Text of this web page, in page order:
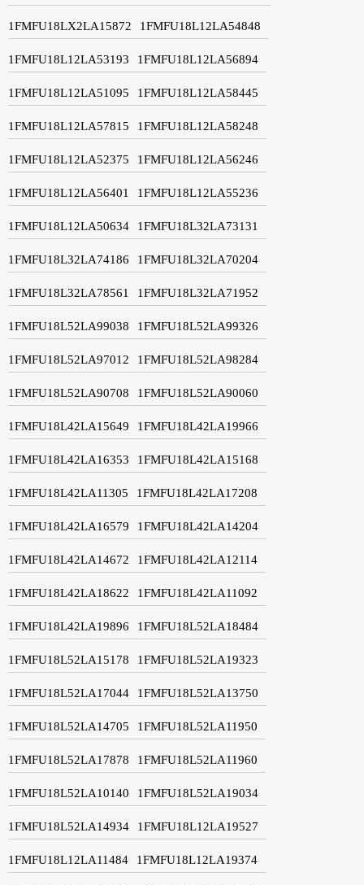
1FMFU18LX2LA15872 1FMFU18L12LA54848
1FMFU18L12LA53193 1FMFU18L12LA56894
1FMFU18L12LA51095 1FMFU18L12LA58445
1FMFU18L12LA57815 1FMFU18L12LA58248
1FMFU18L12LA52375 1FMFU18L12LA56246
1FMFU18L12LA56401 1FMFU18L12LA55236
1FMFU18L12LA50634 1FMFU18L32LA73131
1FMFU18L32LA74186 1FMFU18L32LA70204
1FMFU18L32LA78561 1FMFU18L32LA71952
1FMFU18L52LA99038 1FMFU18L52LA99326
1FMFU18L52LA97012 1FMFU18L52LA98284
1FMFU18L52LA90708 1FMFU18L52LA90060
1FMFU18L42LA15649 1FMFU18L42LA19966
1FMFU18L42LA16353 1FMFU18L42LA15168
1FMFU18L42LA11305 1FMFU18L42LA17208
1FMFU18L42LA16579 1FMFU18L42LA14204
1FMFU18L42LA14672 1FMFU18L42LA12114
1FMFU18L42LA18622 1FMFU18L42LA11092
1FMFU18L42LA19896 1FMFU18L52LA18484
1FMFU18L52LA15178 1FMFU18L52LA19323
1FMFU18L52LA17044 1FMFU18L52LA13750
1FMFU18L52LA14705 1FMFU18L52LA11950
1FMFU18L52LA17878 1FMFU18L52LA11960
1FMFU18L52LA10140 1FMFU18L52LA19034
1FMFU18L52LA14934 1FMFU18L12LA19527
1FMFU18L12LA11484 1FMFU18L12LA19374